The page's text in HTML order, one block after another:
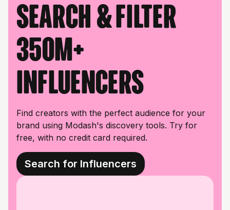
Search & filter
350M+
influencers
Find creators with the perfect audience for your
brand using Modash's discovery tools. Try for
free, with no credit card required.
Search for Influencers